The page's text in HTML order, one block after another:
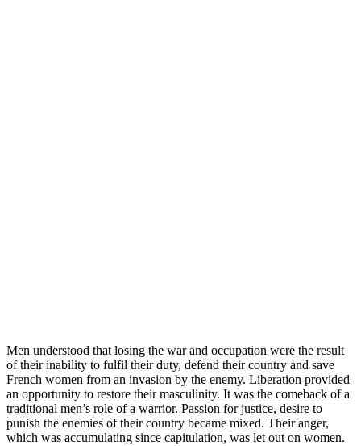
Men understood that losing the war and occupation were the result
of their inability to fulfil their duty, defend their country and save
French women from an invasion by the enemy. Liberation provided
an opportunity to restore their masculinity. It was the comeback of a
traditional men’s role of a warrior. Passion for justice, desire to
punish the enemies of their country became mixed. Their anger,
which was accumulating since capitulation, was let out on women.